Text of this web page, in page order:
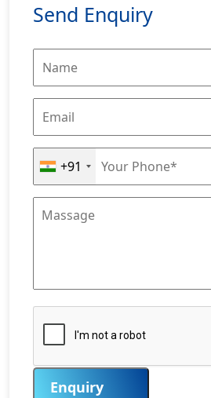
Send Enquiry
+91
Enquiry